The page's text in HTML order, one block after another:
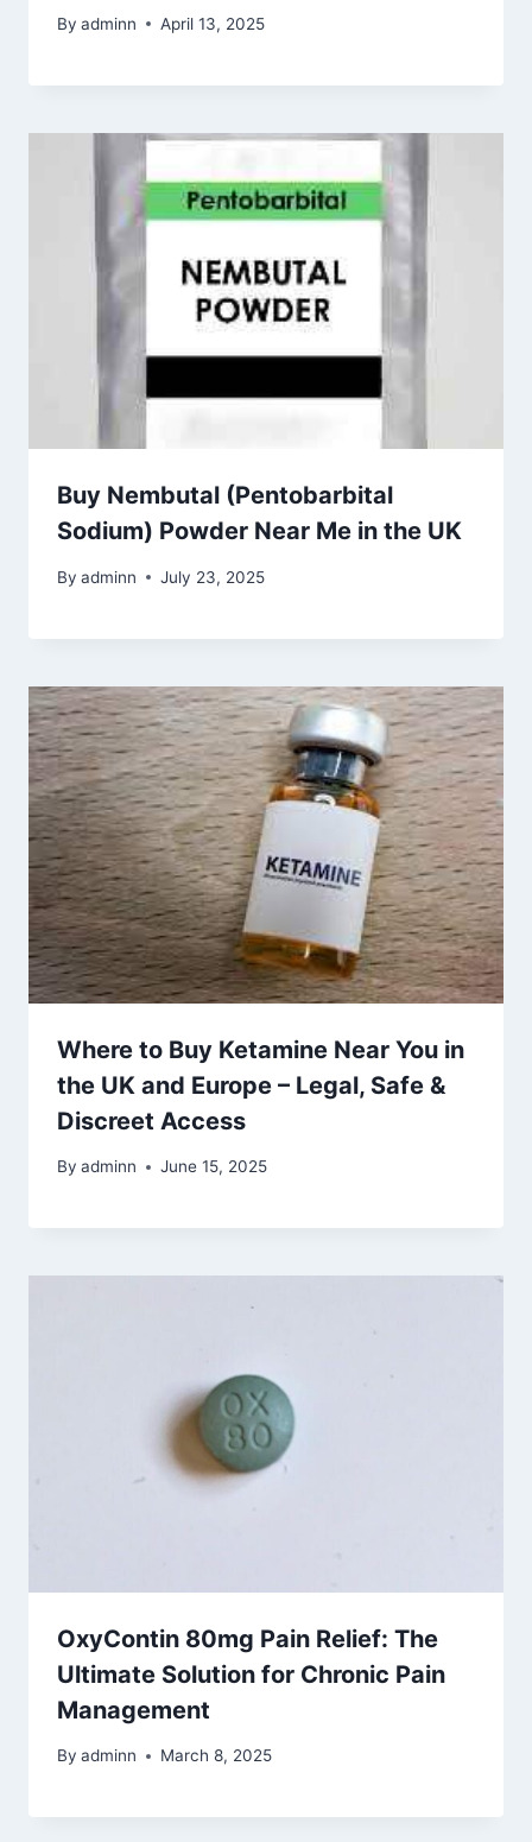
By adminn April 13, 2025
Buy Nembutal (Pentobarbital
Sodium) Powder Near Me in the UK
By adminn July 23, 2025
Where to Buy Ketamine Near You in
the UK and Europe – Legal, Safe &
Discreet Access
By adminn June 15, 2025
OxyContin 80mg Pain Relief: The
Ultimate Solution for Chronic Pain
Management
By adminn March 8, 2025